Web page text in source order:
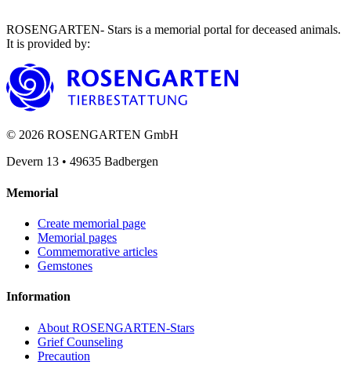
ROSENGARTEN- Stars is a memorial portal for deceased animals.
It is provided by:
© 2026 ROSENGARTEN GmbH
Devern 13 • 49635 Badbergen
Memorial
Create memorial page
Memorial pages
Commemorative articles
Gemstones
Information
About ROSENGARTEN-Stars
Grief Counseling
Precaution